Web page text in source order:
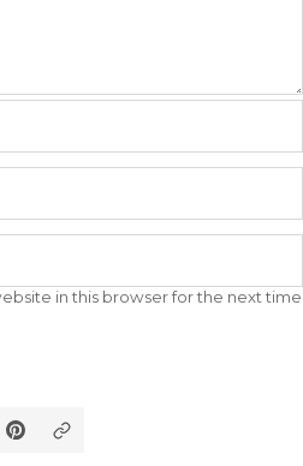
in this browser for the next time